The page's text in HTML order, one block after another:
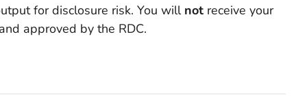
for disclosure risk. You will not receive your
approved by the RDC.